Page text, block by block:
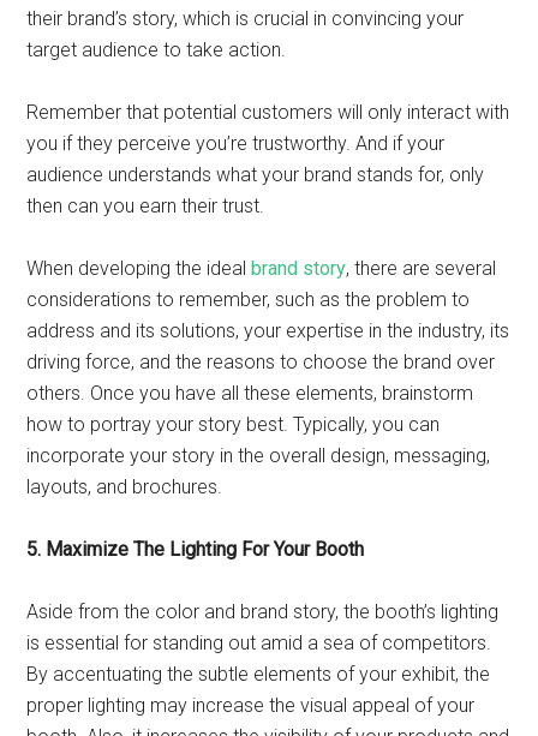
their brand’s story, which is crucial in convincing your
target audience to take action.
Remember that potential customers will only interact with
you if they perceive you’re trustworthy. And if your
audience understands what your brand stands for, only
then can you earn their trust.
When developing the idealbrand story, there are several
considerations to remember, such as the problem to
address and its solutions, your expertise in the industry, its
driving force, and the reasons to choose the brand over
others. Once you have all these elements, brainstorm
how to portray your story best. Typically, you can
incorporate your story in the overall design, messaging,
layouts, and brochures.
5. Maximize The Lighting For Your Booth
Aside from the color and brand story, the booth’s lighting
is essential for standing out amid a sea of competitors.
By accentuating the subtle elements of your exhibit, the
proper lighting may increase the visual appeal of your